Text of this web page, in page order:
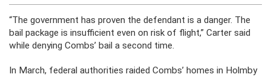
“The government has proven the defendant is a danger. The
bail package is insufficient even on risk of flight,” Carter said
while denying Combs’ bail a second time.
In March, federal authorities raided Combs’ homes in Holmby